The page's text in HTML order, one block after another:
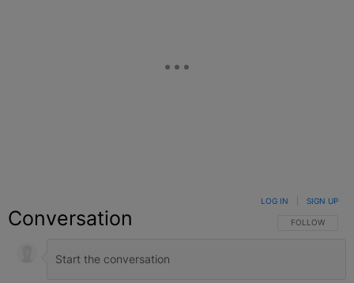
Conversation FOLLOW THIS
FOLLOW
LOG IN SIGN UP